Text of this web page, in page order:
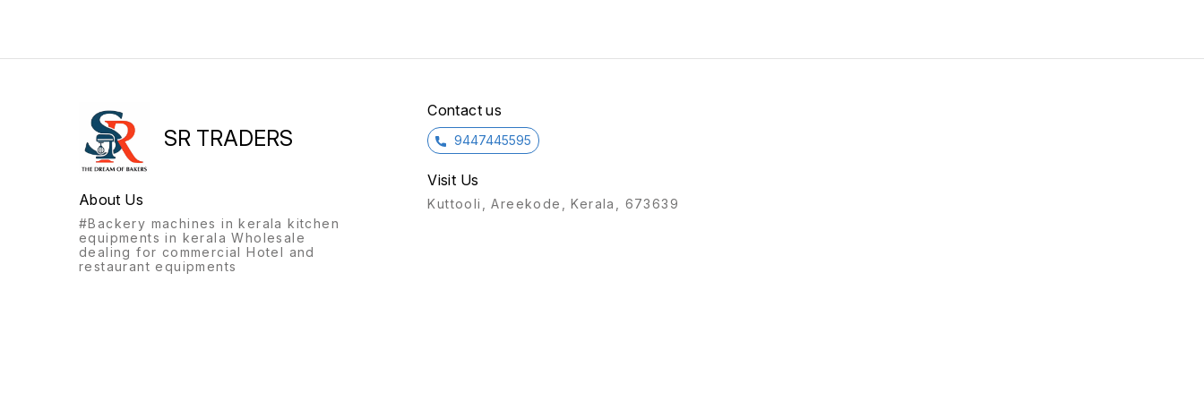
SR TRADERS
About Us
#Backery machines in kerala kitchen
equipments in kerala Wholesale
dealing for commercial Hotel and
restaurant equipments
Contact us
9447445595
Visit Us
Kuttooli, Areekode, Kerala, 673639